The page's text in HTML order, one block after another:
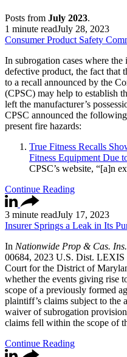
Posts from July 2023.
1 minute readJuly 28, 2023
Consumer Product Safety
In subrogation cases where the
defective product, the fact that
to a recall announced by the
(CPSC) may help to establish
left the manufacturer’s
CPSC announced the
present fire hazards:
True Fitness Recalls
Fitness Equipment Due
CPSC’s website, “[a]n
Continue Reading
3 minute readJuly 17, 2023
Insurer Springs a Leak in Its
In Nationwide Prop & Cas.
00684, 2023 U.S. Dist. LEXIS
Court for the District of
whether the events giving rise
scope of a previously formed
plaintiff’s claims subject to the
waiver of subrogation
claims fell within the scope of
Continue Reading